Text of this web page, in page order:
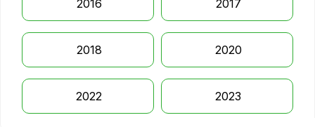
2016 2017
2018 2020
2022 2023